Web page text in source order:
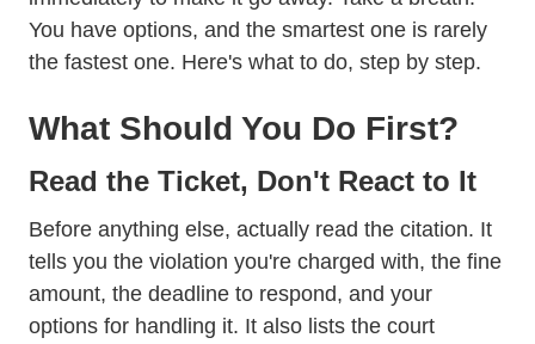
You have options, and the smartest one is rarely
the fastest one. Here's what to do, step by step.
What Should You Do First?
Read the Ticket, Don't React to It
Before anything else, actually read the citation. It
tells you the violation you're charged with, the fine
amount, the deadline to respond, and your
options for handling it. It also lists the court